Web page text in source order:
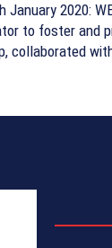
January 2020:
to foster and
collaborated